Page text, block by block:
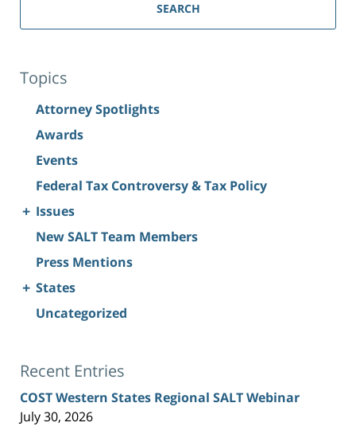
SEARCH
Topics
Attorney Spotlights
Awards
Events
Federal Tax Controversy & Tax Policy
+ Issues
New SALT Team Members
Press Mentions
+ States
Uncategorized
Recent Entries
COST Western States Regional SALT Webinar
July 30, 2026